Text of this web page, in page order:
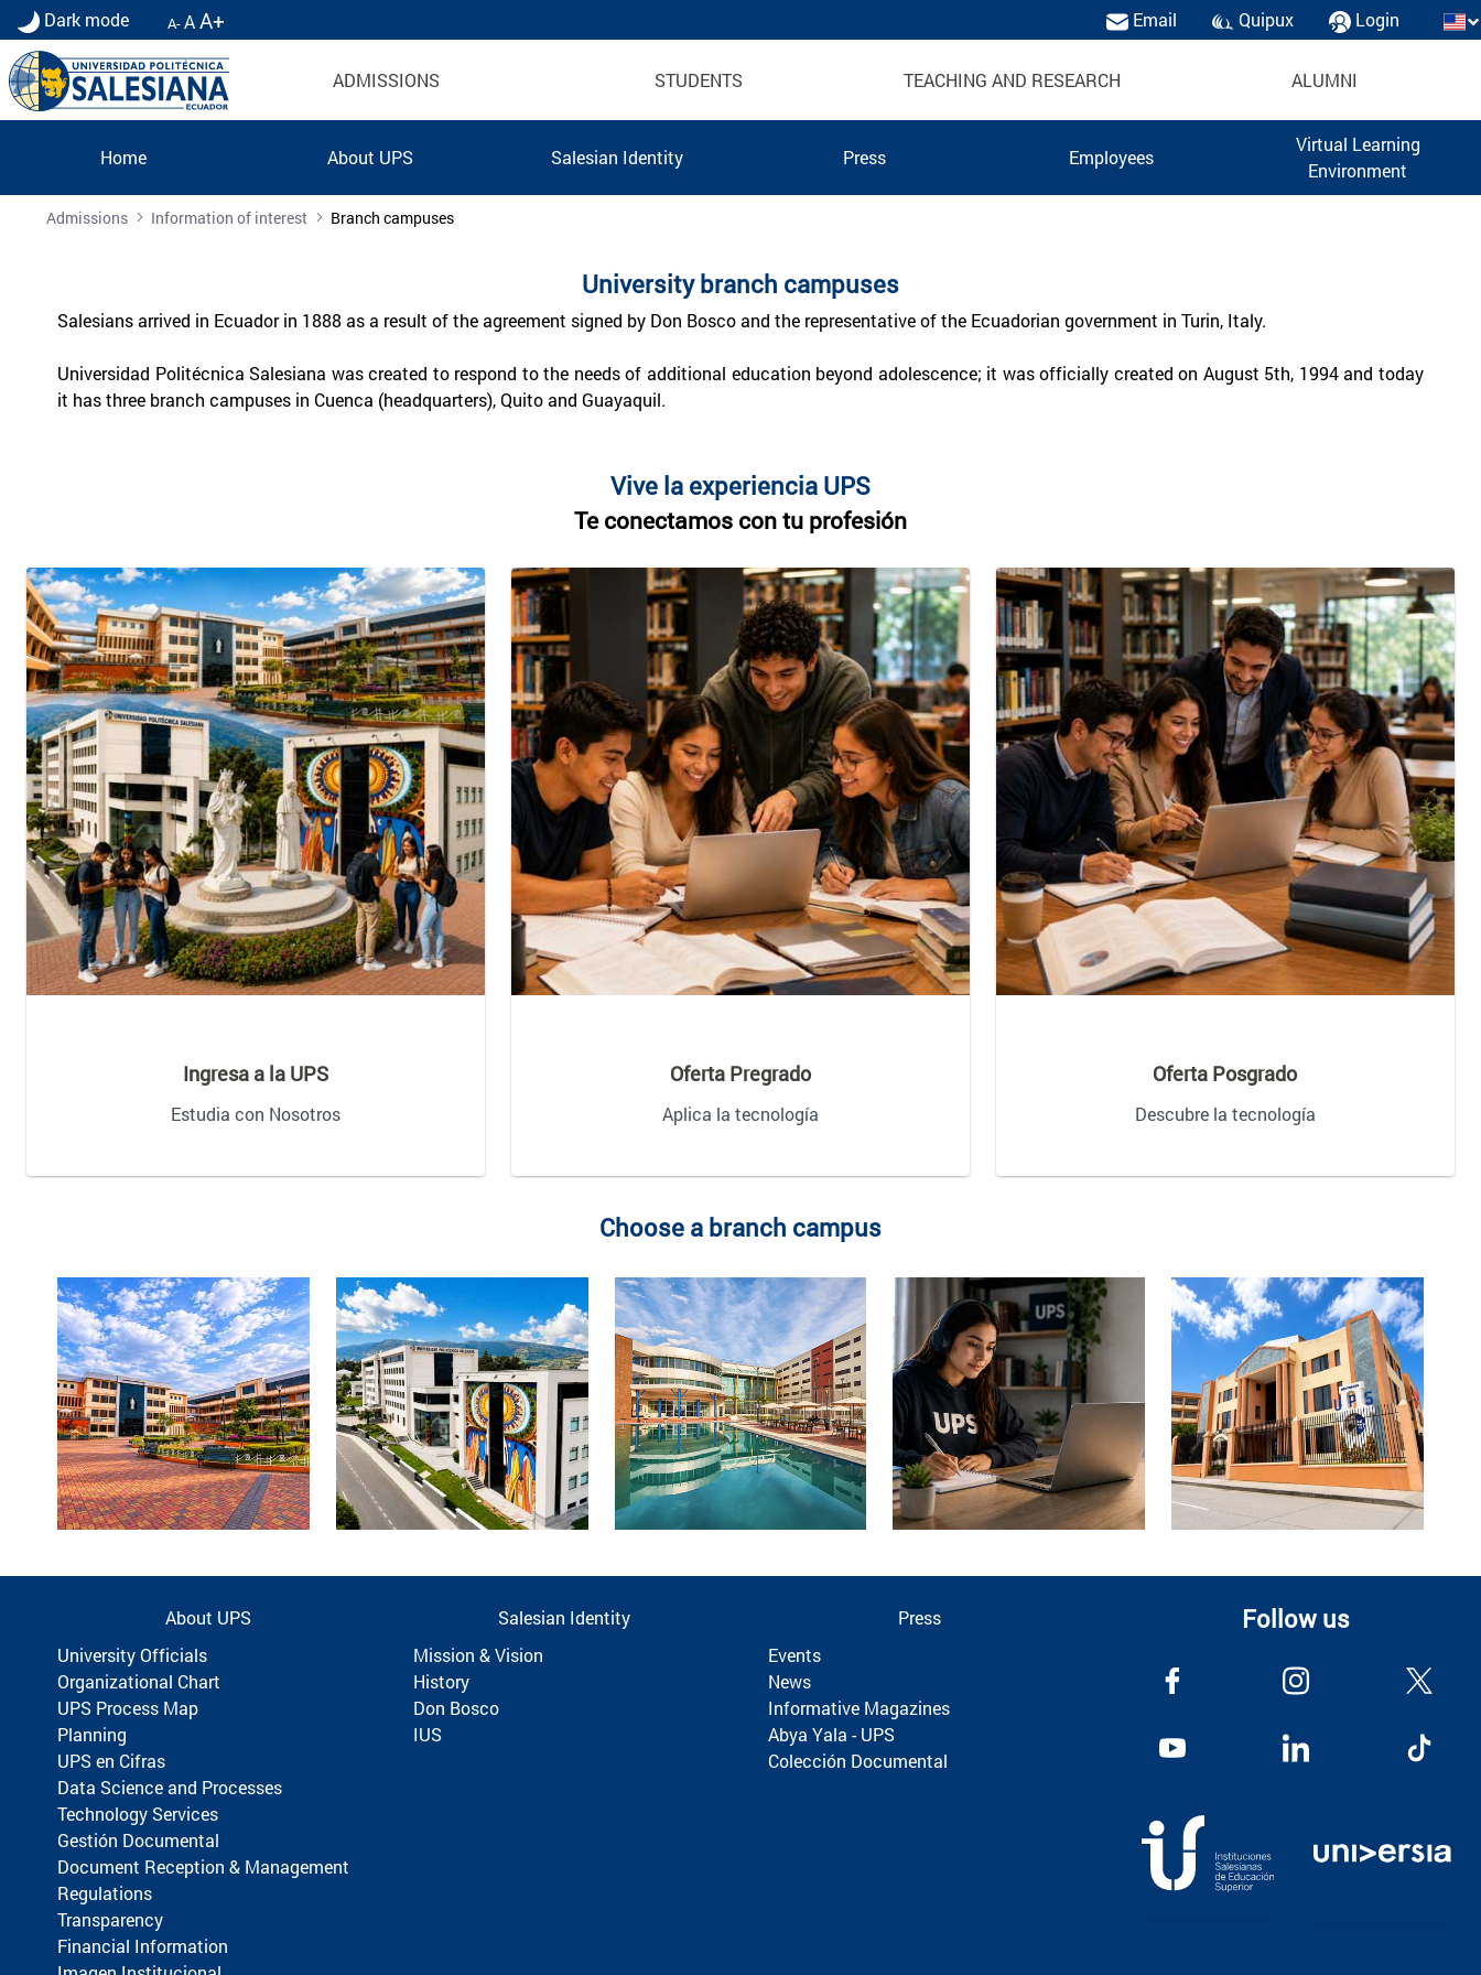
Dark mode A-AA+ Email Quipux Login
ADMISSIONS STUDENTS TEACHING AND RESEARCH ALUMNI
Home About UPS Salesian Identity Press Employees
Virtual Learning
Environment
Sedes UPS | Universidad Politécnica Salesiana Ecuador
Admissions Information of interest Branch campuses
University branch campuses
Salesians arrived in Ecuador in 1888 as a result of the agreement signed by Don Bosco and the representative of the Ecuadorian government in Turin, Italy.
Universidad Politécnica Salesiana was created to respond to the needs of additional education beyond adolescence; it was officially created on August 5th, 1994 and today
it has three branch campuses in Cuenca (headquarters), Quito and Guayaquil.
Vive la experiencia UPS
Te conectamos con tu profesión
Ingresa a la UPS
Estudia con Nosotros
Oferta Pregrado
Aplica la tecnología
Oferta Posgrado
Descubre la tecnología
Choose a branch campus
About UPS
University Officials
Organizational Chart
UPS Process Map
Planning
UPS en Cifras
Data Science and Processes
Technology Services
Gestión Documental
Document Reception & Management
Regulations
Transparency
Financial Information
Salesian Identity
Mission & Vision
History
Don Bosco
IUS
Press
Events
News
Informative Magazines
Abya Yala - UPS
Colección Documental
Follow us